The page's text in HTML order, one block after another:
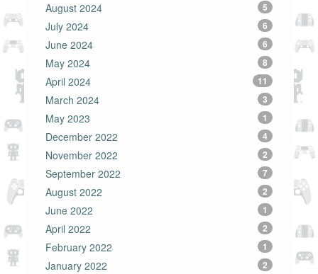
August 2024 5
July 2024 6
June 2024 6
May 2024 8
April 2024 11
March 2024 3
May 2023 1
December 2022 4
November 2022 2
September 2022 7
August 2022 2
June 2022 1
April 2022 2
February 2022 1
January 2022 2